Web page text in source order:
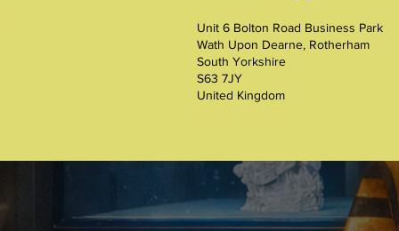
Unit 6 Bolton Road Business Park
Wath Upon Dearne, Rotherham
South Yorkshire
S63 7JY
United Kingdom